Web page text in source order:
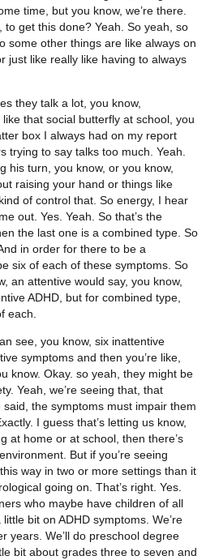
time, but you know, we’re there.
get this done? Yeah. So yeah, so
some other things are like always on
just like really like having to always
they talk a lot, you know,
like that social butterfly at school, you
box I always had on my report
trying to say talks too much. Yeah.
his turn, you know, or you know,
raising your hand or things like
of control that. So energy, I hear
out. Yes. Yeah. So that’s the
the last one is a combined type. So
in order for there to be a
six of each of these symptoms. So
an attentive would say, you know,
ADHD, but for combined type,
each.
can see, you know, six inattentive
symptoms and then you’re like,
know. Okay. so yeah, they might be
Yeah, we’re seeing that, that
the symptoms must impair them
I guess that’s letting us know,
at home or at school, then there’s
But if you’re seeing
way in two or more settings than it
going on. That’s right. Yes.
who maybe have children of all
bit on ADHD symptoms. We’re
years. We’ll do preschool degree
bit about grades three to seven and